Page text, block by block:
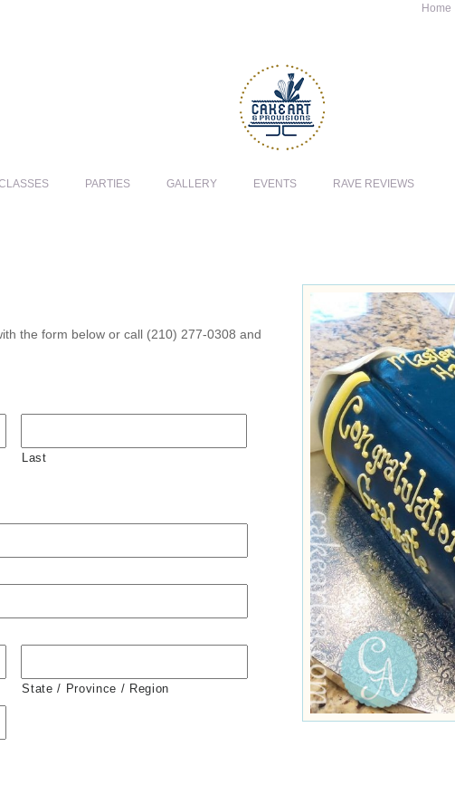
Home
PARTIES GALLERY EVENTS RAVE REVIEWS
the form below or call (210) 277-0308 and
Last
State / Province / Region